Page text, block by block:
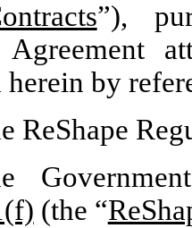
”),
Agreement
by
ReShape
(the “